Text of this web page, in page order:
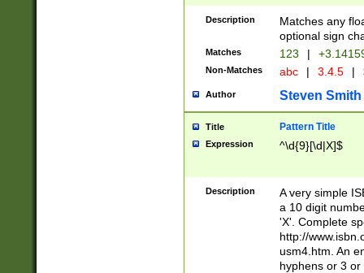
Description
Matches any
optional sign
Matches 123 |
Non-Matches abc | 3.4.5 |
Author Steven Smith
Title Pattern Title
Expression ^\d{9}[\d|X]$
Description
A very simple
a 10 digit
'X'. Complete
http://
usm4.htm. An
hyphens or 3